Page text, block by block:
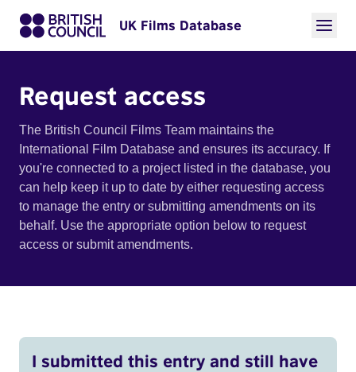
UK Films Database
Request access
The British Council Films Team maintains the
International Film Database and ensures its accuracy. If
you're connected to a project listed in the database, you
can help keep it up to date by either requesting access
to manage the entry or submitting amendments on its
behalf. Use the appropriate option below to request
access or submit amendments.
I submitted this entry and still have